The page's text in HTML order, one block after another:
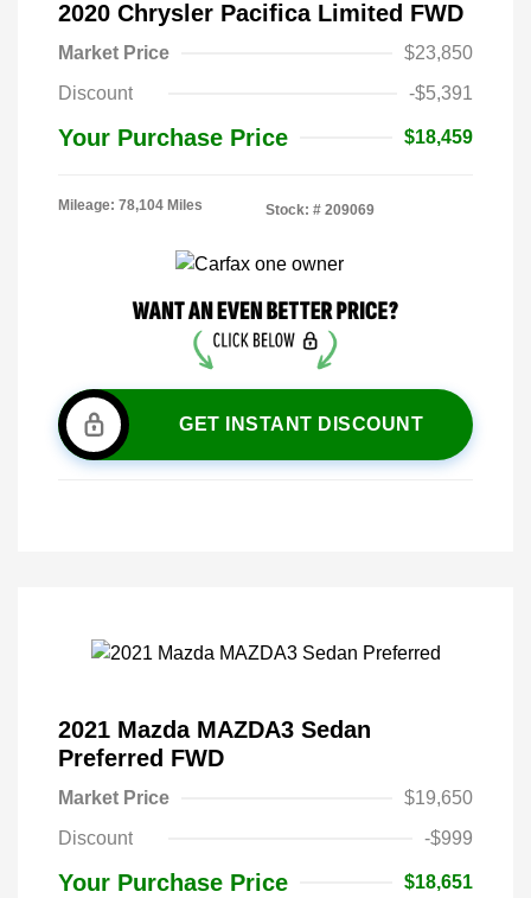
2020 Chrysler Pacifica Limited FWD
Market Price
$23,850
Discount
-$5,391
Your Purchase Price $18,459
Mileage: 78,104 Miles Stock: # 209069
GET INSTANT DISCOUNT
2021 Mazda MAZDA3 Sedan
Preferred FWD
Market Price
$19,650
Discount
-$999
Your Purchase Price $18,651